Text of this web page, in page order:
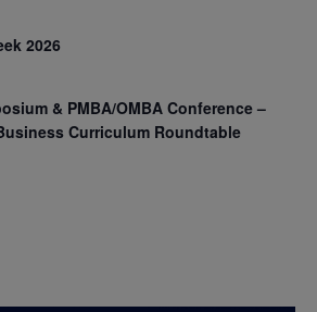
2026
& PMBA/OMBA Conference –
Curriculum Roundtable